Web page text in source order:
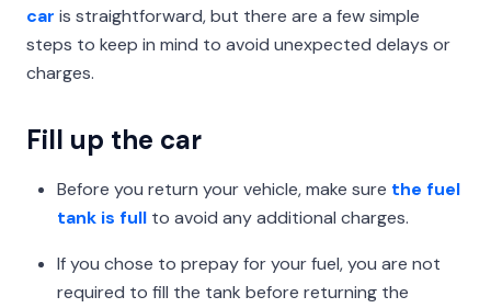
car is straightforward, but there are a few simple
steps to keep in mind to avoid unexpected delays or
charges.
Fill up the car
Before you return your vehicle, make sure the fuel
tank is full to avoid any additional charges.
If you chose to prepay for your fuel, you are not
required to fill the tank before returning the